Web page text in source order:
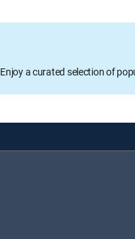
Enjoy a curated selection of